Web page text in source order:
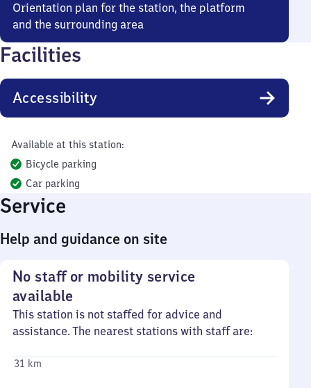
Orientation plan for the station, the platform
and the surrounding area
Facilities
Accessibility
Available at this station:
Bicycle parking
Car parking
Service
Help and guidance on site
No staff or mobility service
available
This station is not staffed for advice and
assistance. The nearest stations with staff are:
31 km